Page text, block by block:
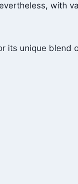
with
its unique blend